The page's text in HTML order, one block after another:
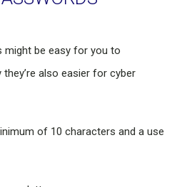
might be easy for you to
also easier for cyber
of 10 characters and a use